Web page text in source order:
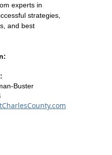
experts in
strategies,
and best
Buster